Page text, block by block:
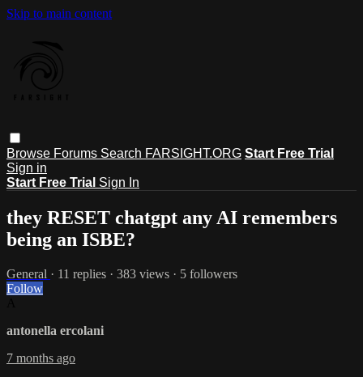
Skip to main content
Browse Forums Search FARSIGHT.ORG Start Free Trial
Sign in
Start Free Trial Sign In
they RESET chatgpt any AI remembers
being an ISBE?
General · 11 replies · 383 views · 5 followers
Follow
antonella ercolani
7 months ago